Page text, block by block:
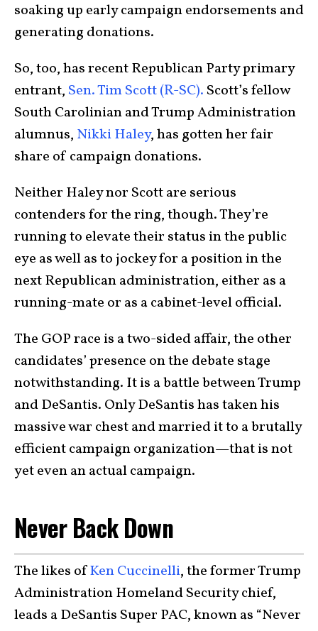
soaking up early campaign endorsements and
generating donations.
So, too, has recent Republican Party primary
entrant, Sen. Tim Scott (R-SC). Scott’s fellow
South Carolinian and Trump Administration
alumnus, Nikki Haley, has gotten her fair
share of campaign donations.
Neither Haley nor Scott are serious
contenders for the ring, though. They’re
running to elevate their status in the public
eye as well as to jockey for a position in the
next Republican administration, either as a
running-mate or as a cabinet-level official.
The GOP race is a two-sided affair, the other
candidates’ presence on the debate stage
notwithstanding. It is a battle between Trump
and DeSantis. Only DeSantis has taken his
massive war chest and married it to a brutally
efficient campaign organization—that is not
yet even an actual campaign.
Never Back Down
The likes ofKen Cuccinelli, the former Trump
Administration Homeland Security chief,
leads a DeSantis Super PAC, known as “Never